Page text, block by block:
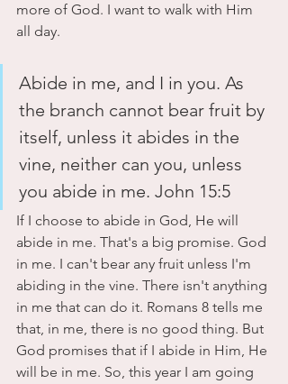
more of God. I want to walk with Him
all day.
Abide in me, and I in you. As
the branch cannot bear fruit by
itself, unless it abides in the
vine, neither can you, unless
you abide in me. John 15:5
If I choose to abide in God, He will
abide in me. That's a big promise. God
in me. I can't bear any fruit unless I'm
abiding in the vine. There isn't anything
in me that can do it. Romans 8 tells me
that, in me, there is no good thing. But
God promises that if I abide in Him, He
will be in me. So, this year I am going